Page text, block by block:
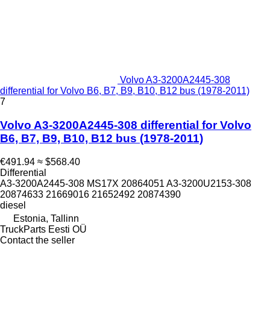
Volvo A3-3200A2445-308
differential for Volvo B6, B7, B9, B10, B12 bus (1978-2011)
7
Volvo A3-3200A2445-308 differential for Volvo
B6, B7, B9, B10, B12 bus (1978-2011)
€491.94 ≈ $568.40
Differential
A3-3200A2445-308 MS17X 20864051 A3-3200U2153-308
20874633 21669016 21652492 20874390
diesel
Estonia, Tallinn
TruckParts Eesti OÜ
Contact the seller